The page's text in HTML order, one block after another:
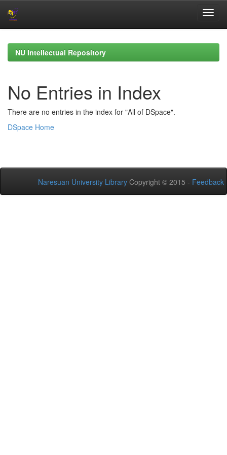
navigationNU Intellectual Repository
No Entries in Index
There are no entries in the index for "All of DSpace".
DSpace Home
Naresuan University Library Copyright © 2015 - Feedback